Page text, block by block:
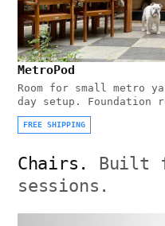
MetroPod
Room for small metro
day setup. Foundation
FREE SHIPPING
Chairs.
Built
sessions.